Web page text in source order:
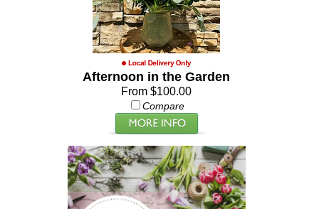
Afternoon in the Garden
From $100.00
Compare